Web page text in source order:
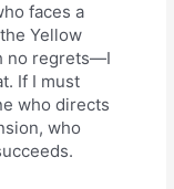
faces a
Yellow
no regrets—I
If I must
who directs
who